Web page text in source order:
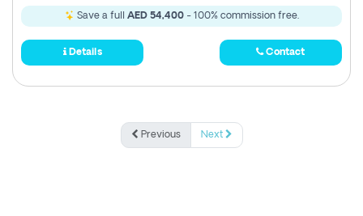
Save a full AED 54,400- 100% commission free.
Details Contact
Previous Next